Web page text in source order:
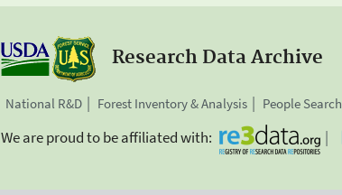
Research Data Archive
National R&D Forest Inventory & Analysis People Search
We are proud to be affiliated with: